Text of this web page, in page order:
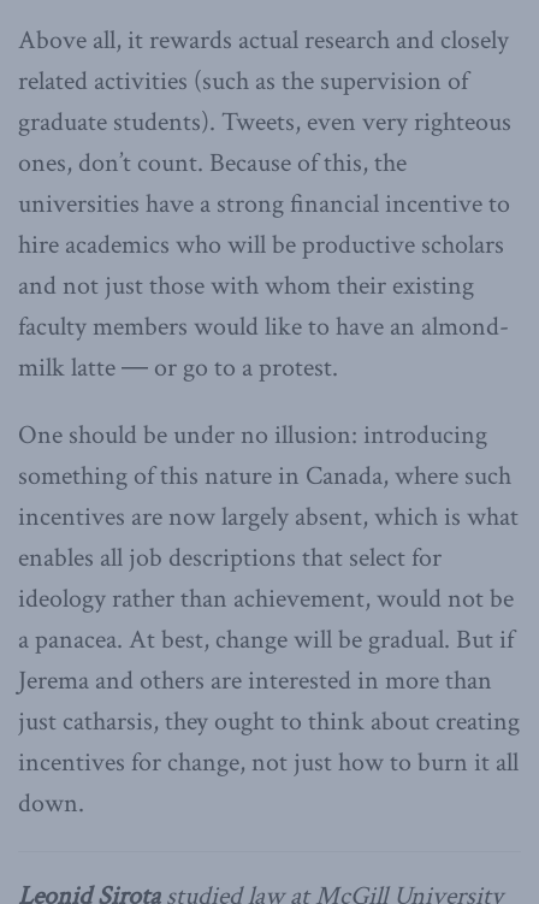
Above all, it rewards actual research and closely
related activities (such as the supervision of
graduate students). Tweets, even very righteous
ones, don’t count. Because of this, the
universities have a strong financial incentive to
hire academics who will be productive scholars
and not just those with whom their existing
faculty members would like to have an almond-
milk latte ― or go to a protest.
One should be under no illusion: introducing
something of this nature in Canada, where such
incentives are now largely absent, which is what
enables all job descriptions that select for
ideology rather than achievement, would not be
a panacea. At best, change will be gradual. But if
Jerema and others are interested in more than
just catharsis, they ought to think about creating
incentives for change, not just how to burn it all
down.
Leonid Sirotastudied law at McGill University